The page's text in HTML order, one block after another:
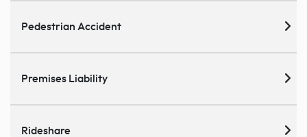
Pedestrian Accident
Premises Liability
Rideshare